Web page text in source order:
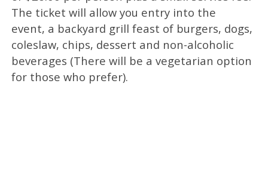
The ticket will allow you entry into the
event, a backyard grill feast of burgers, dogs,
coleslaw, chips, dessert and non-alcoholic
beverages (There will be a vegetarian option
for those who prefer).